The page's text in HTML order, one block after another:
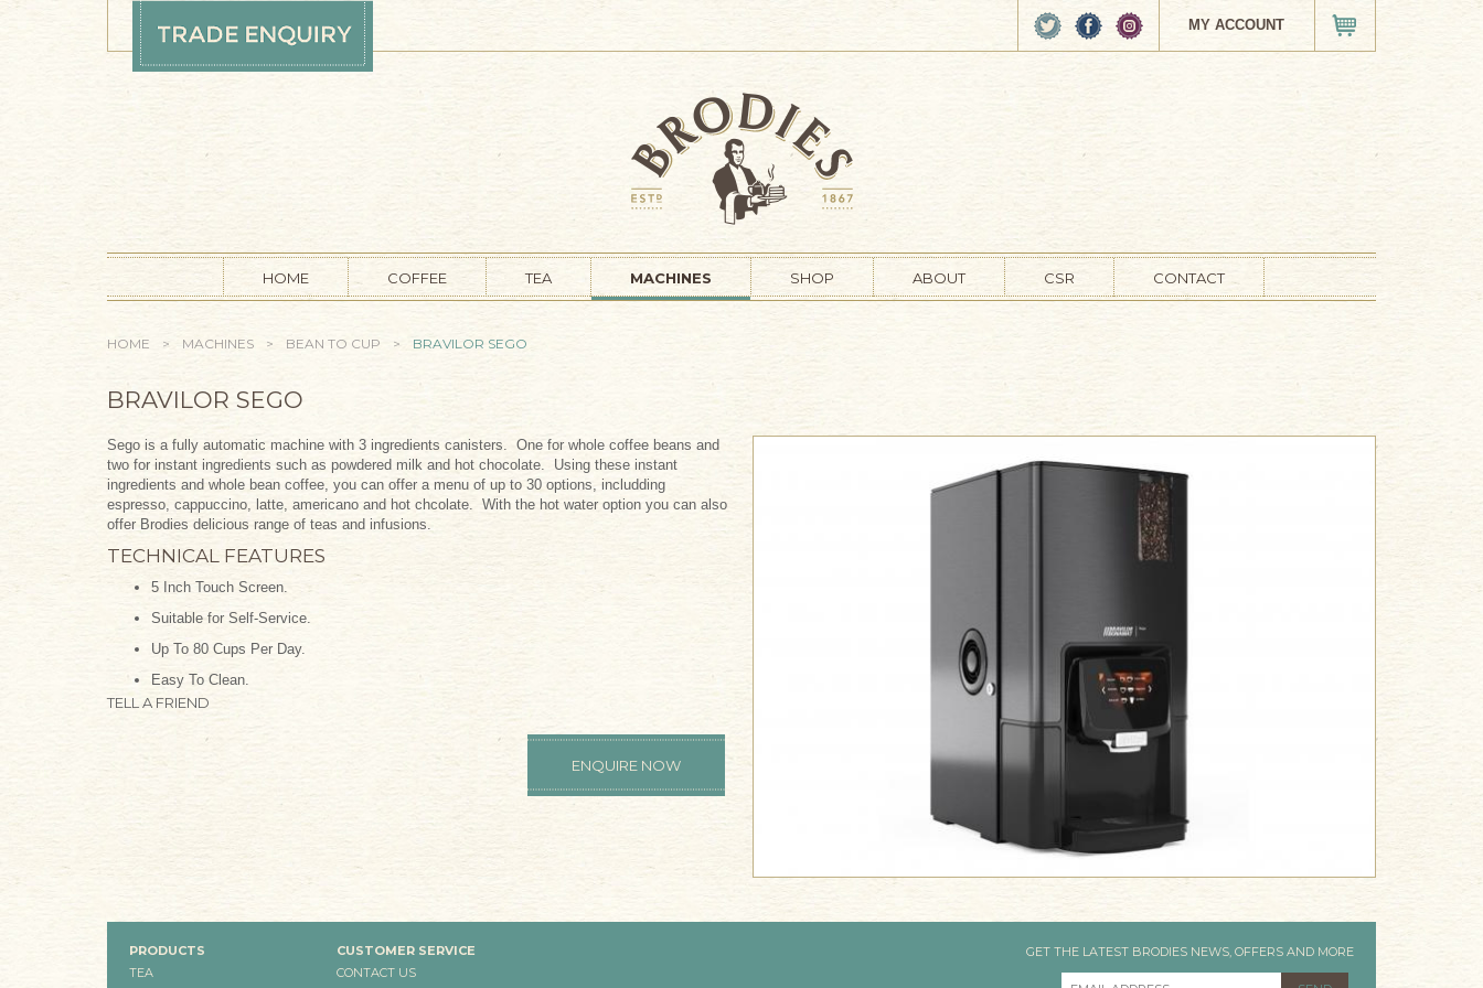
Skip to main content
MY ACCOUNT
HOME COFFEE TEA MACHINES SHOP ABOUT CSR CONTACT
HOME > MACHINES > BEAN TO CUP > BRAVILOR SEGO
BRAVILOR SEGO
Sego is a fully automatic machine with 3 ingredients canisters. One for whole coffee beans and
two for instant ingredients such as powdered milk and hot chocolate. Using these instant
ingredients and whole bean coffee, you can offer a menu of up to 30 options, includding
espresso, cappuccino, latte, americano and hot chcolate. With the hot water option you can also
offer Brodies delicious range of teas and infusions.
TECHNICAL FEATURES
5 Inch Touch Screen.
Suitable for Self-Service.
Up To 80 Cups Per Day.
Easy To Clean.
ENQUIRE NOW
TELL A FRIEND
PRODUCTS
TEA
CUSTOMER SERVICE
CONTACT US
GET THE LATEST BRODIES NEWS, OFFERS AND MORE